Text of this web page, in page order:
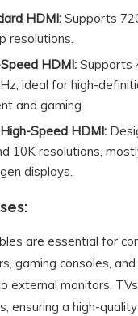
HDMI: Supports
resolutions.
HDMI: Supports
ideal for high-
and gaming.
Speed HDMI:
10K resolutions,
displays.
are essential for
gaming consoles,
external monitors,
ensuring a high-